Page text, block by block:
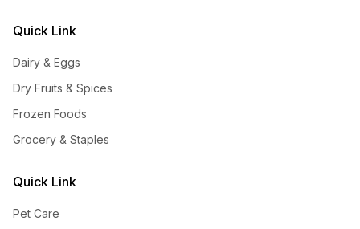
Quick Link
Dairy & Eggs
Dry Fruits & Spices
Frozen Foods
Grocery & Staples
Quick Link
Pet Care